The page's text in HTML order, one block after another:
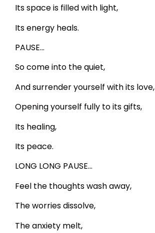
Its space is filled with light,
Its energy heals.
PAUSE…
So come into the quiet,
And surrender yourself with its love,
Opening yourself fully to its gifts,
Its healing,
Its peace.
LONG LONG PAUSE…
Feel the thoughts wash away,
The worries dissolve,
The anxiety melt,